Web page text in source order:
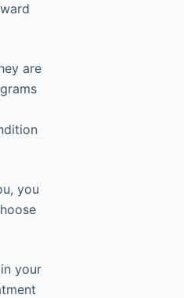
are
you
your